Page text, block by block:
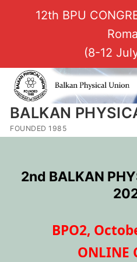
12th BPU
(8-12
BALKAN
FOUNDED 1985
2nd BALKAN
BPO2,
ONLINE